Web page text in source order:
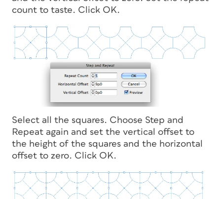
count to taste. Click OK.
Select all the squares. Choose Step and
Repeat again and set the vertical offset to
the height of the squares and the horizontal
offset to zero. Click OK.